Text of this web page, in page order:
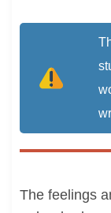
The feelings